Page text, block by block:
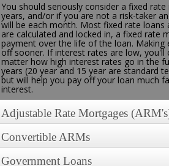
You should seriously consider a fixed
years, and/or if you are not a risk-taker
will be each month. Most fixed rate
are calculated and locked in, a fixed rate
payment over the life of the loan.
off sooner. If interest rates are low,
matter how high interest rates go in the
years (20 year and 15 year are standard
but will help you pay off your loan much
interest.
Adjustable Rate Mortgages
Since an ARM rate rises and falls
as Certificate of Deposit index, Treasury
[London Interbank Offered Rate]), your
Convertible ARMs
Government Loans